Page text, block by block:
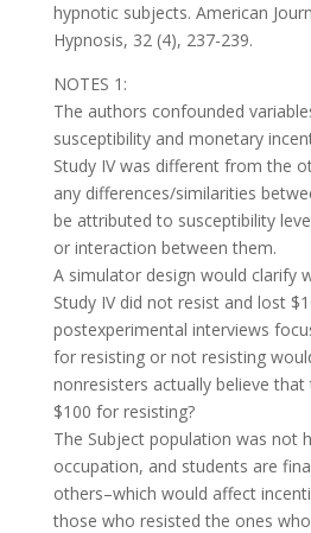
hypnotic subjects. American
Hypnosis, 32 (4), 237-239.
NOTES 1:
The authors confounded
susceptibility and monetary
Study IV was different from the
any differences/similarities
be attributed to susceptibility
or interaction between them.
A simulator design would clarify
Study IV did not resist and lost
postexperimental interviews
for resisting or not resisting
nonresisters actually believe
$100 for resisting?
The Subject population was not
occupation, and students are
others–which would affect
those who resisted the ones